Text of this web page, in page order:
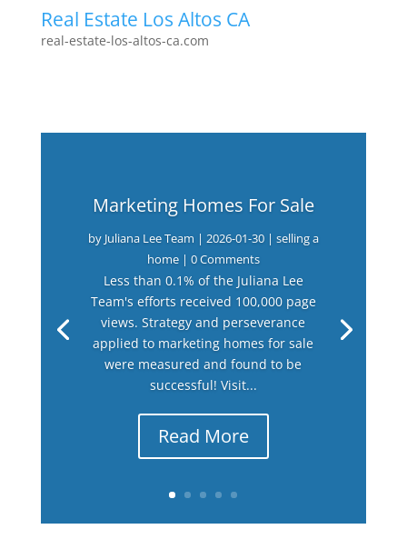
Real Estate Los Altos CA
real-estate-los-altos-ca.com
Marketing Homes For Sale
by Juliana Lee Team | 2026-01-30| selling a
home| 0 Comments
Less than 0.1% of the Juliana Lee
Team's efforts received 100,000 page
views. Strategy and perseverance
applied to marketing homes for sale
were measured and found to be
successful! Visit...
Read More